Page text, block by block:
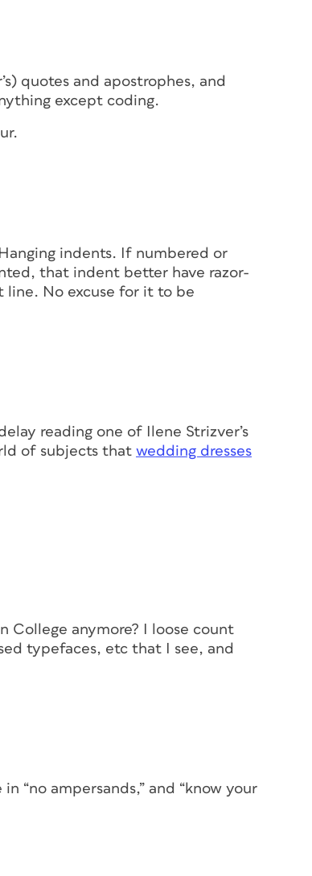
quotes and apostrophes, and
except coding.
indents. If numbered or
that indent better have razor-
No excuse for it to be
reading one of Ilene Strizver’s
of subjects that wedding dresses
College anymore? I loose count
typefaces, etc that I see, and
“no ampersands,” and “know your